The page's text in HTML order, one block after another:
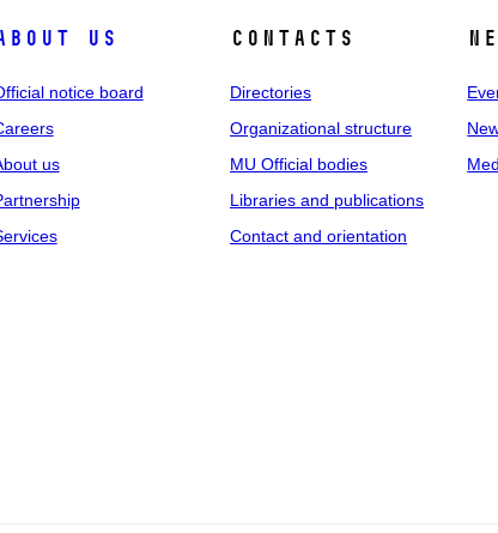
us
notice board
us
Contacts
Directories
Organizational structure
MU Official bodies
Libraries and publications
Contact and orientation